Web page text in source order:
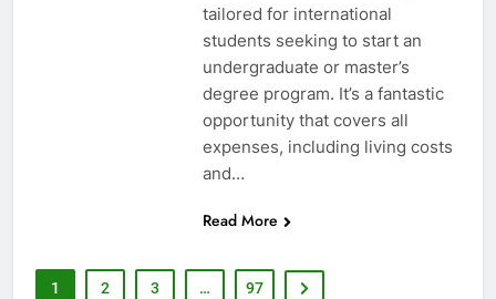
tailored for international
students seeking to start an
undergraduate or master’s
degree program. It’s a fantastic
opportunity that covers all
expenses, including living costs
and…
Read More
1 2 3 … 97